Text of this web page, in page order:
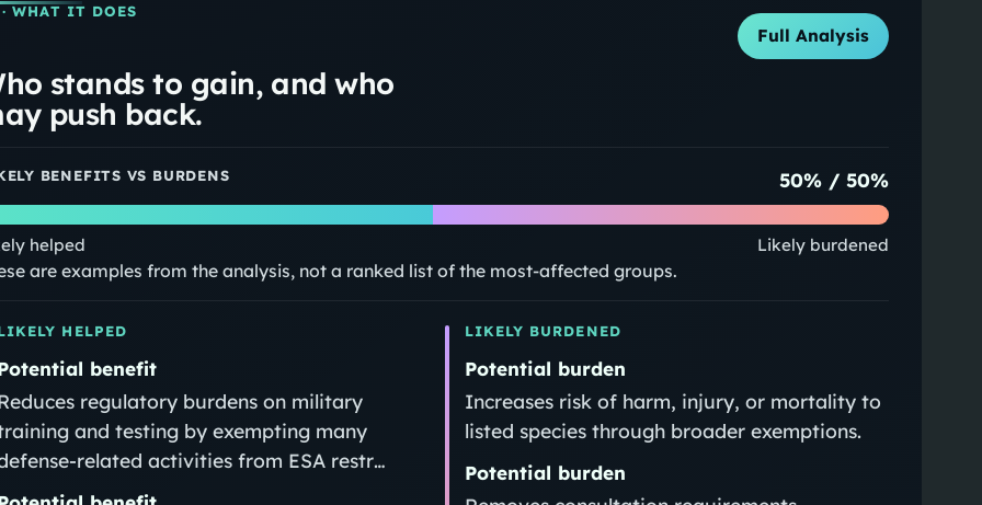
WHAT IT DOES
Full Analysis
stands to gain, and who
push back.
BENEFITS VS BURDENS 50% / 50%
helped Likely burdened
are examples from the analysis, not a ranked list of the most-affected groups.
HELPED
benefit
regulatory burdens on military
and testing by exempting many
related activities from ESA restr…
LIKELY BURDENED
Potential burden
Increases risk of harm, injury, or mortality to
listed species through broader exemptions.
Potential burden